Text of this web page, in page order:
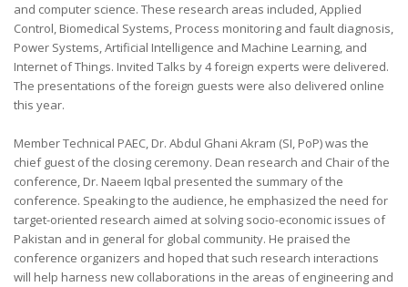
and computer science. These research areas included, Applied
Control, Biomedical Systems, Process monitoring and fault diagnosis,
Power Systems, Artificial Intelligence and Machine Learning, and
Internet of Things. Invited Talks by 4 foreign experts were delivered.
The presentations of the foreign guests were also delivered online
this year.
Member Technical PAEC, Dr. Abdul Ghani Akram (SI, PoP) was the
chief guest of the closing ceremony. Dean research and Chair of the
conference, Dr. Naeem Iqbal presented the summary of the
conference. Speaking to the audience, he emphasized the need for
target-oriented research aimed at solving socio-economic issues of
Pakistan and in general for global community. He praised the
conference organizers and hoped that such research interactions
will help harness new collaborations in the areas of engineering and